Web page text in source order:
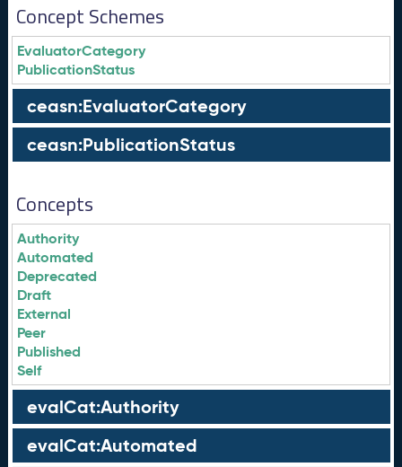
Concept Schemes
EvaluatorCategory
PublicationStatus
ceasn:EvaluatorCategory
ceasn:PublicationStatus
Concepts
Authority
Automated
Deprecated
Draft
External
Peer
Published
Self
evalCat:Authority
evalCat:Automated